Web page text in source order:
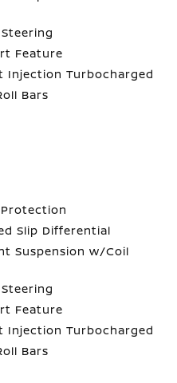
Feature
Injection Turbocharged
Bars
Slip Differential
Suspension w/Coil
Feature
Injection Turbocharged
Bars